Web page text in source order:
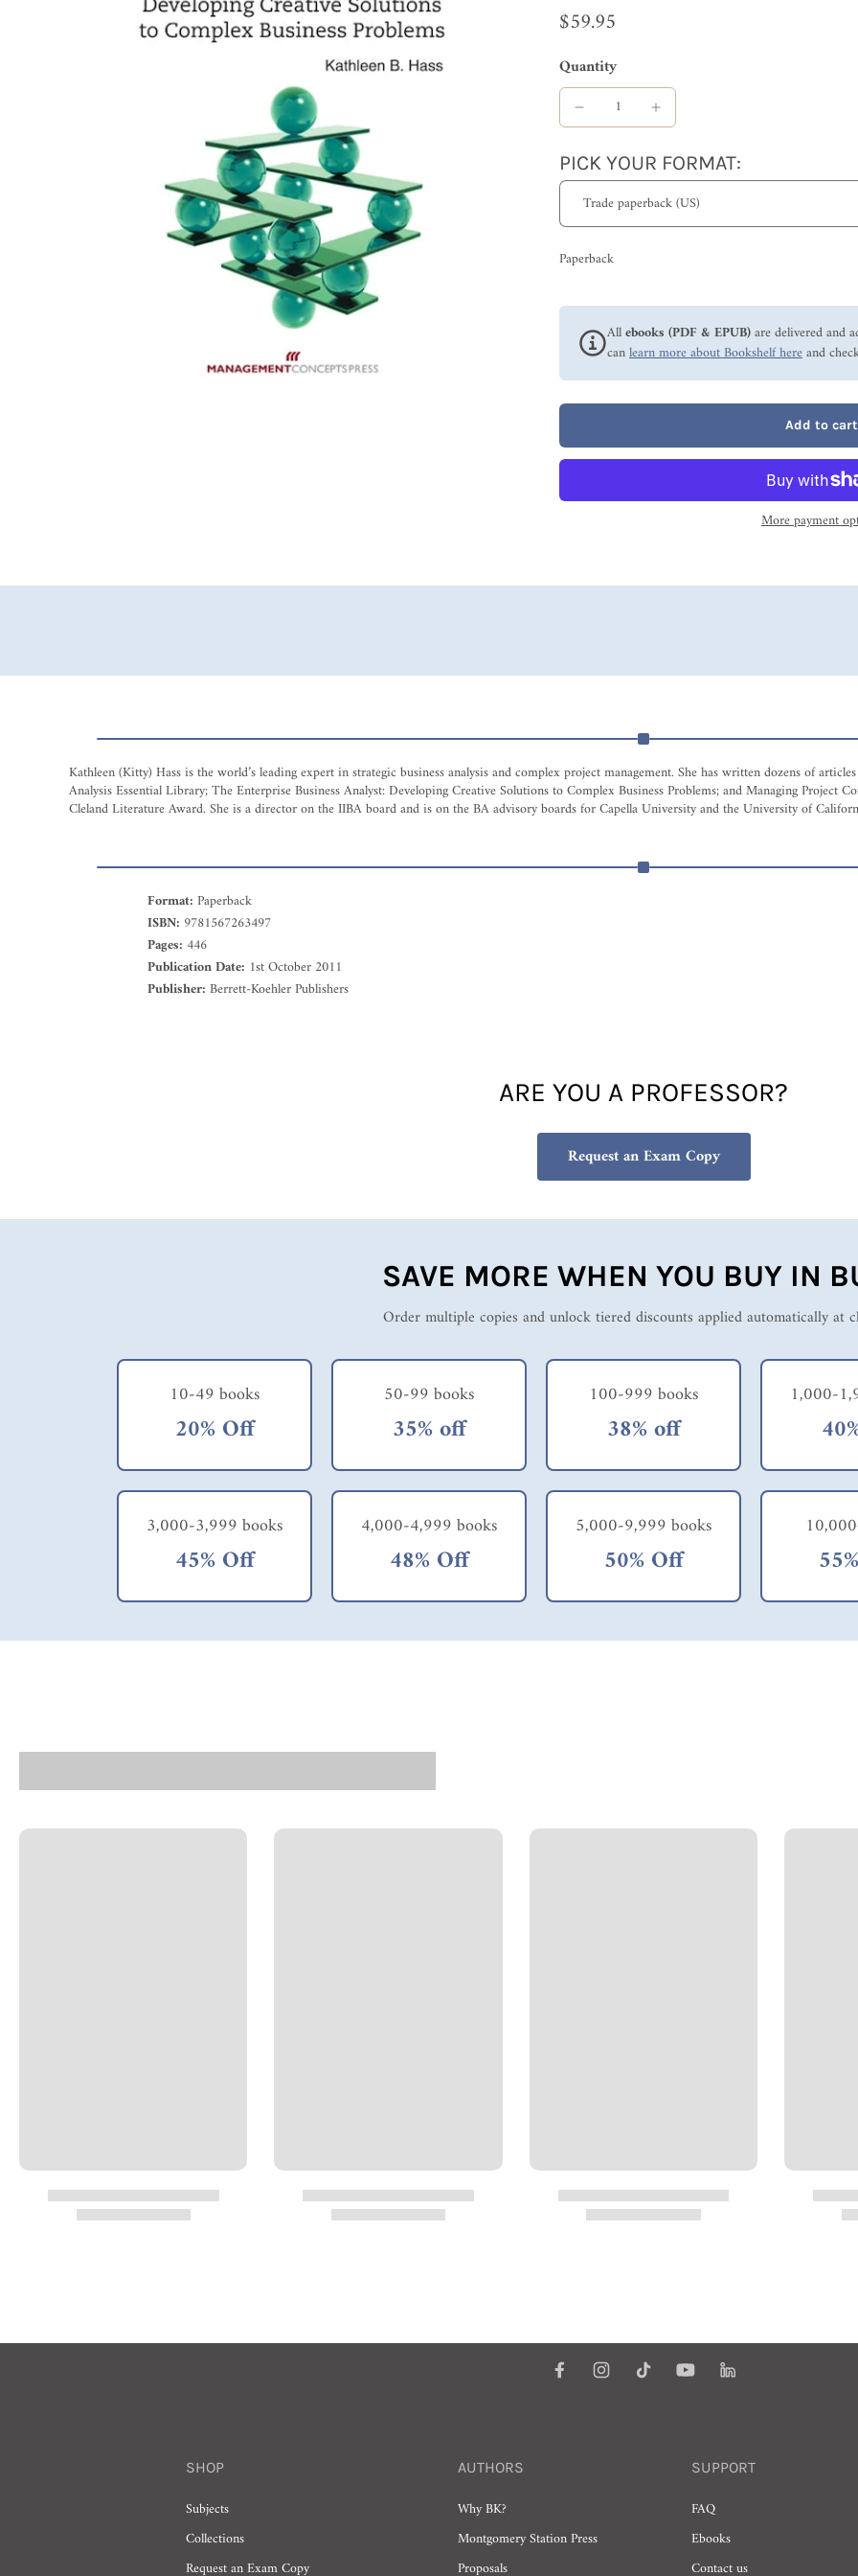
$59.95
Quantity
PICK YOUR FORMAT:
Paperback
Allebooks (PDF & EPUB)are delivered and
canlearn more about Bookshelf hereand
Add to cart
More payment
Kathleen (Kitty) Hass is the world’s leading expert in strategic business analysis and complex project management. She has written dozens of
Analysis Essential Library; The Enterprise Business Analyst: Developing Creative Solutions to Complex Business Problems; and Managing Project
Cleland Literature Award. She is a director on the IIBA board and is on the BA advisory boards for Capella University and the University of
Format:Paperback
ISBN: 9781567263497
Pages:446
Publication Date: 1st October 2011
Publisher:Berrett-Koehler Publishers
ARE YOU A PROFESSOR?
Request an Exam Copy
SAVE MORE WHEN YOU BUY IN
Order multiple copies and unlock tiered discounts applied automatically at
10-49 books
20% Off
50-99 books
35% off
100-999 books
38% off
1,000-
3,000-3,999 books
45% Off
4,000-4,999 books
48% Off
5,000-9,999 books
50% Off
SHOP
Subjects
Collections
Request an Exam Copy
AUTHORS
Why BK?
Montgomery Station Press
Proposals
SUPPORT
FAQ
Ebooks
Contact us